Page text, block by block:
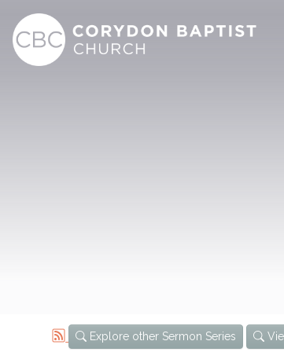
Explore other Sermon Series